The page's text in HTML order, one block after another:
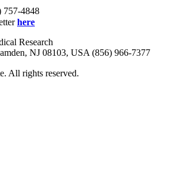
757-4848
here
Research
NJ 08103, USA (856) 966-7377
All rights reserved.